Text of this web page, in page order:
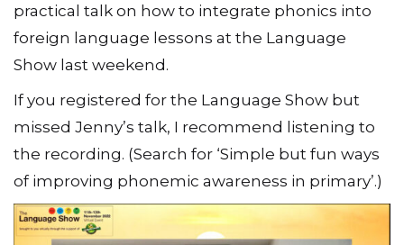
practical talk on how to integrate phonics into
foreign language lessons at the Language
Show last weekend.
If you registered for the Language Show but
missed Jenny’s talk, I recommend listening to
the recording. (Search for ‘Simple but fun ways
of improving phonemic awareness in primary’.)